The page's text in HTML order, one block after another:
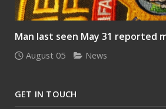
Man last seen May 31 reported
August 05 News
GET IN TOUCH